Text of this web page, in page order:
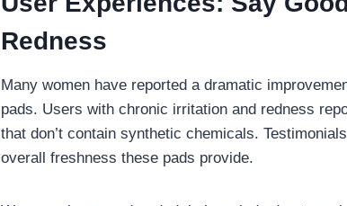
Redness
Many women have reported a dramatic
pads. Users with chronic irritation and redness
that don’t contain synthetic chemicals.
overall freshness these pads provide.